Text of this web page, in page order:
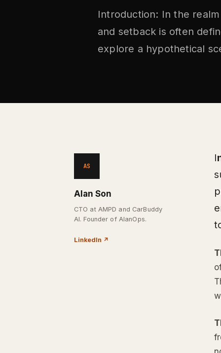
Introduction: In the
and setback is often
explore a hypothetical
AS
Alan Son
CTO at AMPD and CarBuddy
AI. Founder of AlanOps.
LinkedIn ↗
I